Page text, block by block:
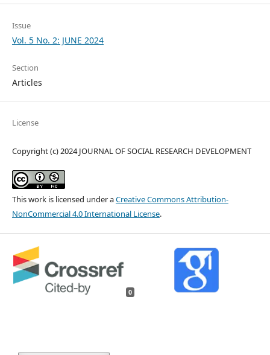
Issue
Vol. 5 No. 2: JUNE 2024
Section
Articles
License
Copyright (c) 2024 JOURNAL OF SOCIAL RESEARCH DEVELOPMENT
This work is licensed under aCreative Commons Attribution-
NonCommercial 4.0 International License.
0